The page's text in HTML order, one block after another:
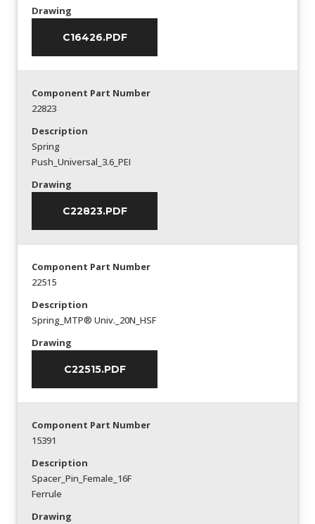
Drawing
C16426.PDF
Component Part Number
22823
Description
Spring
Push_Universal_3.6_PEI
Drawing
C22823.PDF
Component Part Number
22515
Description
Spring_MTP® Univ._20N_HSF
Drawing
C22515.PDF
Component Part Number
15391
Description
Spacer_Pin_Female_16F
Ferrule
Drawing